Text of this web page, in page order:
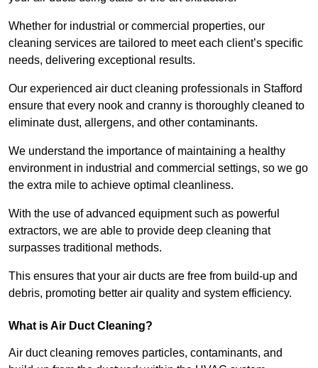
Whether for industrial or commercial properties, our
cleaning services are tailored to meet each client’s specific
needs, delivering exceptional results.
Our experienced air duct cleaning professionals in Stafford
ensure that every nook and cranny is thoroughly cleaned to
eliminate dust, allergens, and other contaminants.
We understand the importance of maintaining a healthy
environment in industrial and commercial settings, so we go
the extra mile to achieve optimal cleanliness.
With the use of advanced equipment such as powerful
extractors, we are able to provide deep cleaning that
surpasses traditional methods.
This ensures that your air ducts are free from build-up and
debris, promoting better air quality and system efficiency.
What is Air Duct Cleaning?
Air duct cleaning removes particles, contaminants, and